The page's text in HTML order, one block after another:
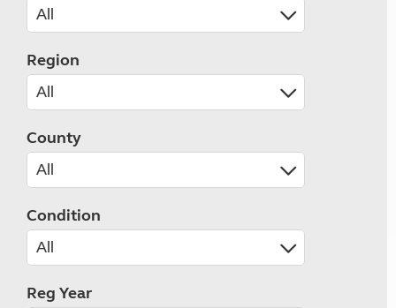
Region
County
Condition
Reg Year